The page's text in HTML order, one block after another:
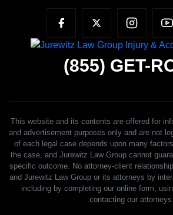
(855) GET-
This website and its contents are offered for
and advertisement purposes only and are not
of each legal case depends upon many
the case, and Jurewitz Law Group cannot
specific outcome. No attorney-client
and Jurewitz Law Group or its attorneys by
including by completing our online form,
contacting our attorneys.